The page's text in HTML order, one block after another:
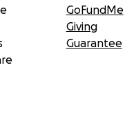
GoFundMe
Giving
Guarantee